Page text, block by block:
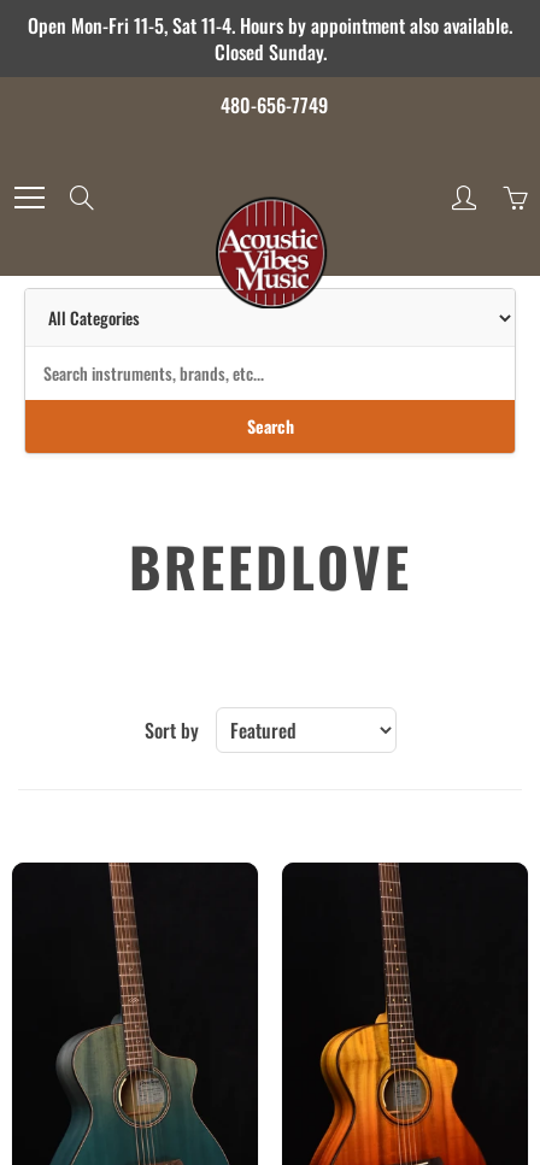
SkipOpen Mon-Fri 11-5, Sat 11-4. Hours by appointment also available.
Closed Sunday.
480-656-7749
Search
BREEDLOVE
Sort by